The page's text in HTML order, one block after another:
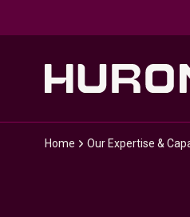
Home Our Expertise &